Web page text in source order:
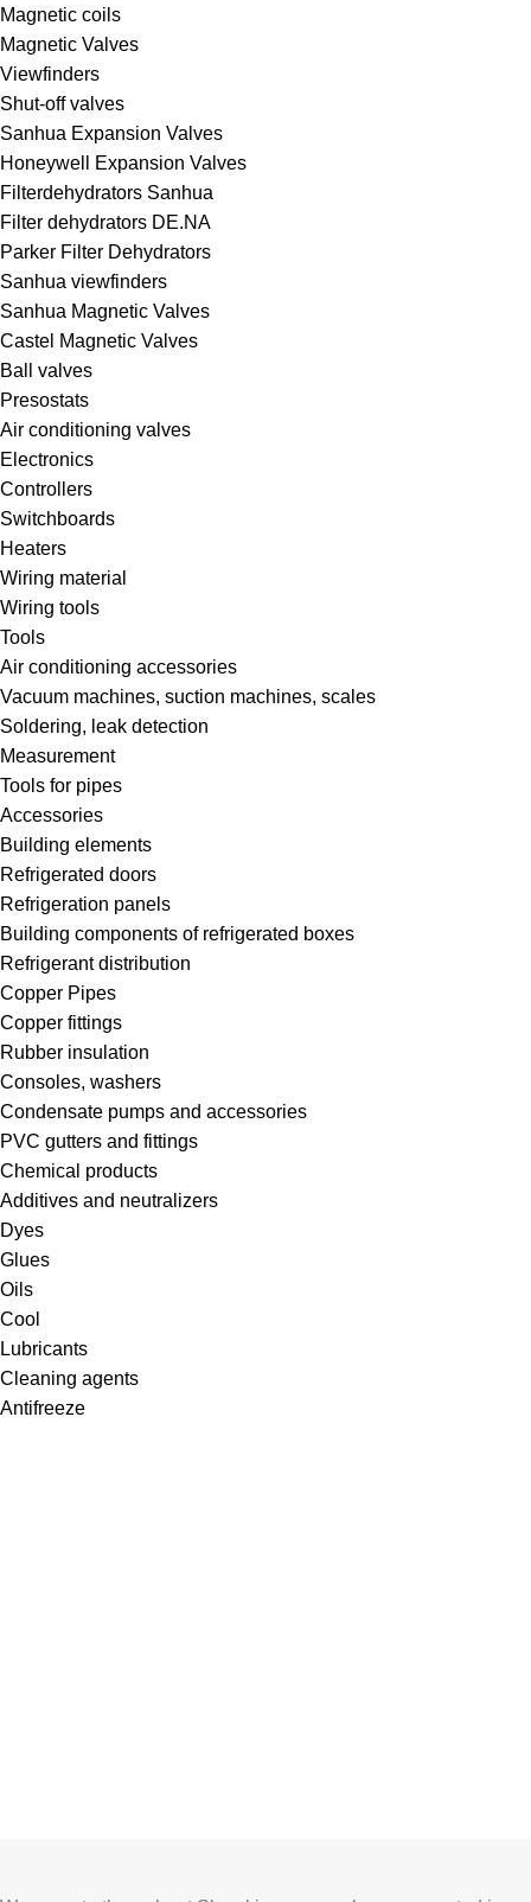
Magnetic coils
Magnetic Valves
Viewfinders
Shut-off valves
Sanhua Expansion Valves
Honeywell Expansion Valves
Filterdehydrators Sanhua
Filter dehydrators DE.NA
Parker Filter Dehydrators
Sanhua viewfinders
Sanhua Magnetic Valves
Castel Magnetic Valves
Ball valves
Presostats
Air conditioning valves
Electronics
Controllers
Switchboards
Heaters
Wiring material
Wiring tools
Tools
Air conditioning accessories
Vacuum machines, suction machines, scales
Soldering, leak detection
Measurement
Tools for pipes
Accessories
Building elements
Refrigerated doors
Refrigeration panels
Building components of refrigerated boxes
Refrigerant distribution
Copper Pipes
Copper fittings
Rubber insulation
Consoles, washers
Condensate pumps and accessories
PVC gutters and fittings
Chemical products
Additives and neutralizers
Dyes
Glues
Oils
Cool
Lubricants
Cleaning agents
Antifreeze